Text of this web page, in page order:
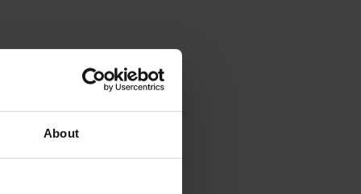
About